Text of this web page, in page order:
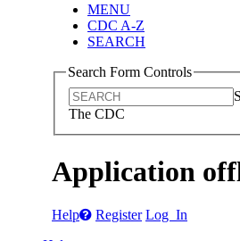
MENU
CDC A-Z
SEARCH
Search Form Controls
The CDC
Application
Help Register Log In